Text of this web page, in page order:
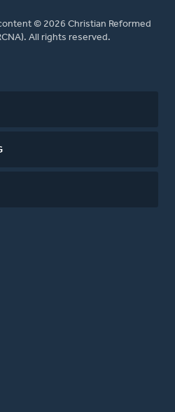
© 2026 Christian Reformed
All rights reserved.